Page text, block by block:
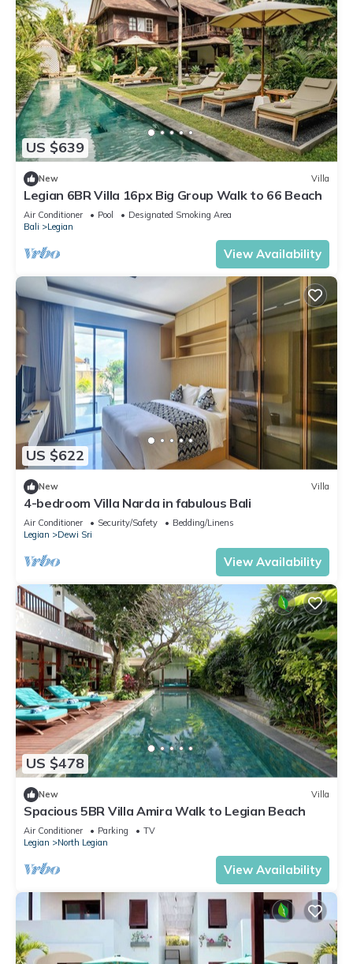
US $639
New Villa
Legian 6BR Villa 16px Big Group Walk to 66 Beach
Air Conditioner Pool
Designated Smoking Area
Bali
Legian
View Availability
US $622
New Villa
4-bedroom Villa Narda in fabulous Bali
Air Conditioner Security/Safety
Bedding/Linens
Legian
Dewi Sri
View Availability
US $478
New Villa
Spacious 5BR Villa Amira Walk to Legian Beach
Air Conditioner Parking
TV
Legian
North Legian
View Availability